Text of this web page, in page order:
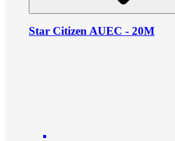
Star Citizen AUEC - 20M